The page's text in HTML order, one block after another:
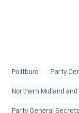
Politburo Party
Northern Midland
Party General